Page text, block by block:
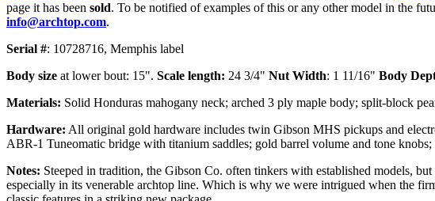
page it has been sold. To be notified of examples of this or any other model in the
info@archtop.com.
Serial #: 10728716, Memphis label
Body size at lower bout: 15". Scale length: 24 3/4" Nut Width: 1 11/16" Body
Materials: Solid Honduras mahogany neck; arched 3 ply maple body; split-block
Hardware: All original gold hardware includes twin Gibson MHS pickups and
ABR-1 Tuneomatic bridge with titanium saddles; gold barrel volume and tone
Notes: Steeped in tradition, the Gibson Co. often tinkers with established models,
especially in its venerable archtop line. Which is why we were intrigued when the